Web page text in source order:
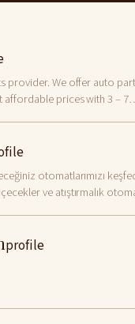
provider. We offer auto
affordable prices with 3 – 7
otomatlarımızı
ve atıştırmalık
profile